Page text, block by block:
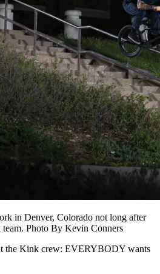
in Denver, Colorado not long after
Photo By Kevin Conners
the Kink crew: EVERYBODY wants